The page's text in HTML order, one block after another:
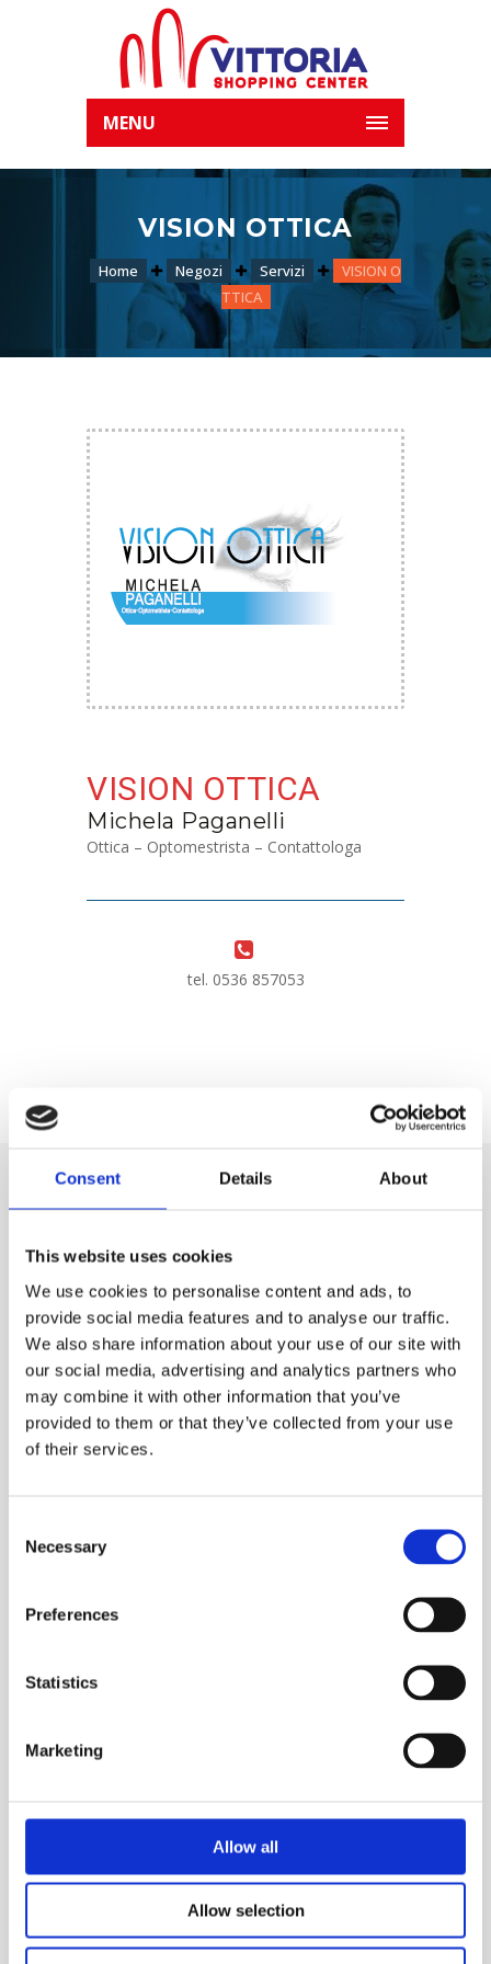
Consent Details About
This website uses cookies
We use cookies to personalise content and ads, to
provide social media features and to analyse our traffic.
We also share information about your use of our site with
our social media, advertising and analytics partners who
may combine it with other information that you’ve
provided to them or that they’ve collected from your use
of their services.
Selection
Necessary
Preferences
Statistics
Marketing
Allow all
Allow selection
MENU
VISION OTTICA
Home Negozi Servizi
VISION O
TTICA
VISION OTTICA
Michela Paganelli
Ottica – Optomestrista – Contattologa
tel. 0536 857053